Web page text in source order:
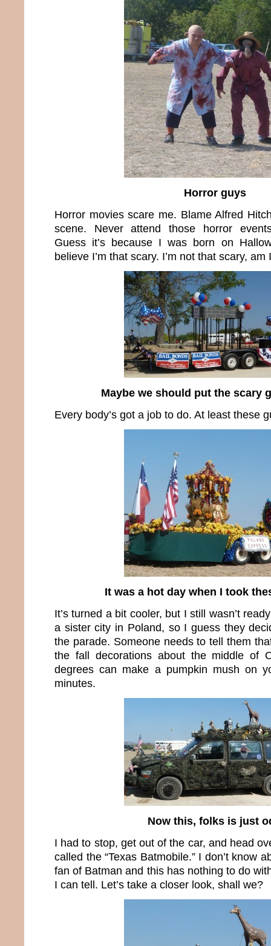
Horror guys
Horror movies scare me. Blame Alfred
scene. Never attend those horror
Guess it’s because I was born on
believe I’m that scary. I’m not that scary, am
Maybe we should put the scary
Every body’s got a job to do. At least these
It was a hot day when I took
It’s turned a bit cooler, but I still wasn’t
a sister city in Poland, so I guess they
the parade. Someone needs to tell them
the fall decorations about the middle of
degrees can make a pumpkin mush on
minutes.
Now this, folks is just
I had to stop, get out of the car, and head
called the “Texas Batmobile.” I don’t know
fan of Batman and this has nothing to do
I can tell. Let’s take a closer look, shall we?